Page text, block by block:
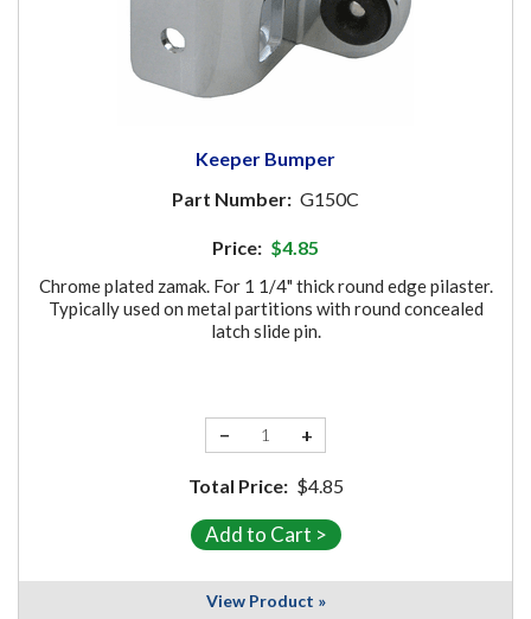
Keeper Bumper
Part Number: G150C
Price: $4.85
Chrome plated zamak. For 1 1/4" thick round edge pilaster.
Typically used on metal partitions with round concealed
latch slide pin.
− +
Total Price: $4.85
View Product »